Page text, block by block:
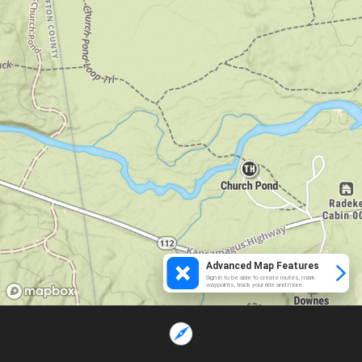
Advanced Map Features
Sign in to be able to create routes, mark
waypoints, track your ride and more.
Loading...